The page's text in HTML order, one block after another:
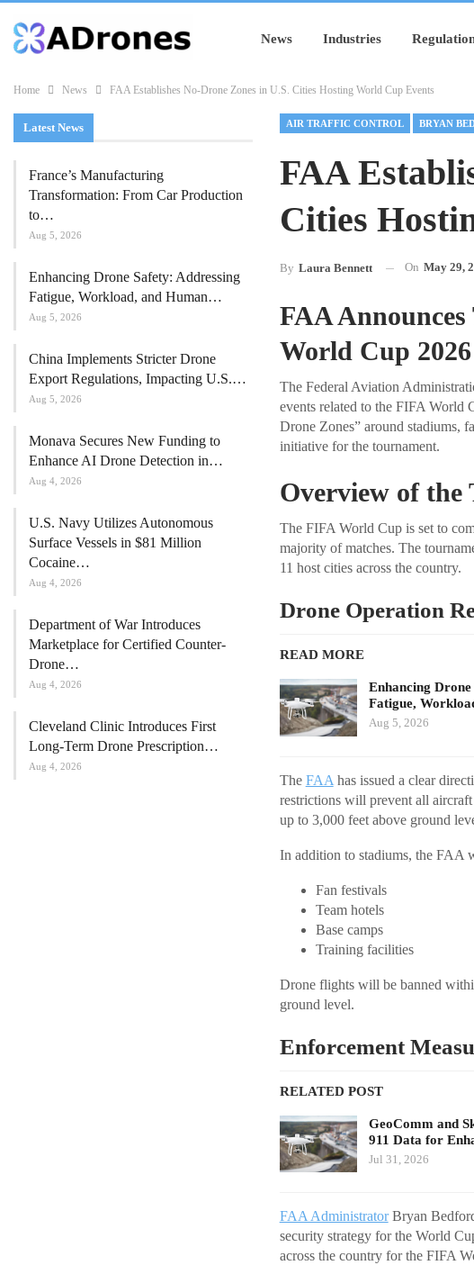
News Industries
Home News FAA Establishes No-Drone Zones in U.S. Cities Hosting World Cup Events
AIR TRAFFIC CONTROL BRYAN
FAA
Cities
By Laura Bennett On May 29,
FAA
World Cup 2026
The Federal Aviation
events related to the FIFA World
Drone Zones” around stadiums,
initiative for the tournament.
Overview of the
The FIFA World Cup is set to
majority of matches. The
11 host cities across the country.
Drone Operation
READ MORE
Enhancing
Fatigue,
Aug 5, 2026
The FAA has issued a clear
restrictions will prevent all
up to 3,000 feet above ground
In addition to stadiums, the FAA
Fan festivals
Team hotels
Base camps
Training facilities
Drone flights will be banned
ground level.
Enforcement
RELATED POST
GeoComm and
911 Data for
Jul 31, 2026
FAA AdministratorBryan
security strategy for the World
across the country for the FIFA
Latest News
France’s Manufacturing
Transformation: From Car Production
to…
Aug 5, 2026
Enhancing Drone Safety: Addressing
Fatigue, Workload, and Human…
Aug 5, 2026
China Implements Stricter Drone
Export Regulations, Impacting U.S.…
Aug 5, 2026
Monava Secures New Funding to
Enhance AI Drone Detection in…
Aug 4, 2026
U.S. Navy Utilizes Autonomous
Surface Vessels in $81 Million
Cocaine…
Aug 4, 2026
Department of War Introduces
Marketplace for Certified Counter-
Drone…
Aug 4, 2026
Cleveland Clinic Introduces First
Long-Term Drone Prescription…
Aug 4, 2026